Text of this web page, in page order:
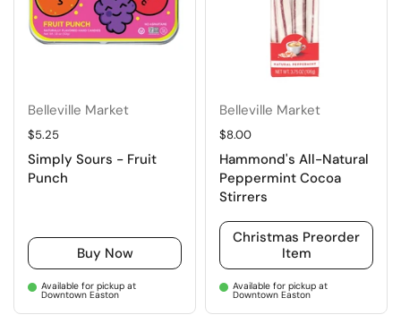
Belleville Market
Regular price
$5.25
Simply Sours - Fruit
Punch
Buy Now
Available for pickup at
Downtown Easton
Belleville Market
Regular price
$8.00
Hammond's All-Natural
Peppermint Cocoa
Stirrers
Christmas Preorder
Item
Available for pickup at
Downtown Easton